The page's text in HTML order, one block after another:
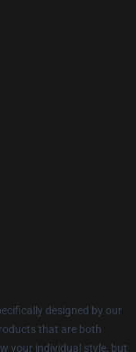
designed by our
that are both
your individual style, but